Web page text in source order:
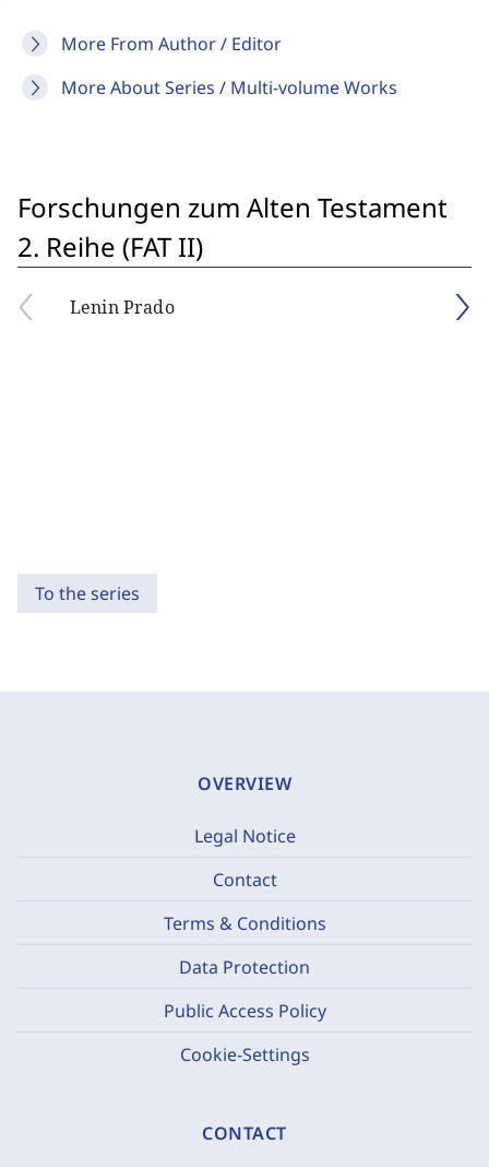
More From Author / Editor
More About Series / Multi-volume Works
Forschungen zum Alten Testament
2. Reihe (FAT II)
Lenin Prado
To the series
OVERVIEW
Legal Notice
Contact
Terms & Conditions
Data Protection
Public Access Policy
Cookie-Settings
CONTACT